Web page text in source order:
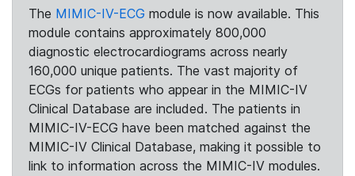
The MIMIC-IV-ECG module is now available. This
module contains approximately 800,000
diagnostic electrocardiograms across nearly
160,000 unique patients. The vast majority of
ECGs for patients who appear in the MIMIC-IV
Clinical Database are included. The patients in
MIMIC-IV-ECG have been matched against the
MIMIC-IV Clinical Database, making it possible to
link to information across the MIMIC-IV modules.